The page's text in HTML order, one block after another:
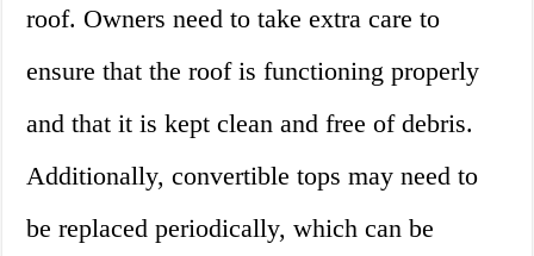
roof. Owners need to take extra care to
ensure that the roof is functioning properly
and that it is kept clean and free of debris.
Additionally, convertible tops may need to
be replaced periodically, which can be